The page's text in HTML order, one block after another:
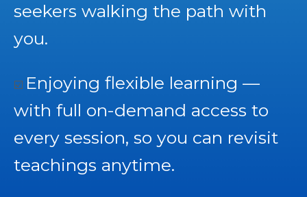
seekers walking the path with
you.
☑️ Enjoying flexible learning —
with full on-demand access to
every session, so you can revisit
teachings anytime.